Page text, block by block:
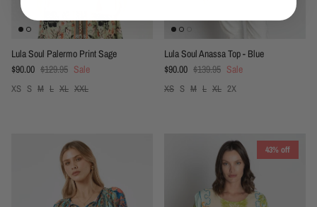
Lula Soul Palermo Print Sage
Sale price
$90.00 Regular price
$129.95 Sale
XS S M L XL XXL
Lula Soul Anassa Top - Blue
Sale price
$90.00 Regular price
$139.95 Sale
XS S M L XL 2X
43% off